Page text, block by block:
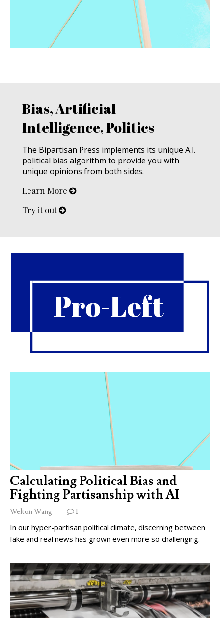
Bias, Artificial
Intelligence, Politics
The Bipartisan Press implements its unique A.I.
political bias algorithm to provide you with
unique opinions from both sides.
Learn More
Try it out
Pro-Left
Calculating Political Bias and
Fighting Partisanship with AI
Welton Wang 1
In our hyper-partisan political climate, discerning between
fake and real news has grown even more so challenging.